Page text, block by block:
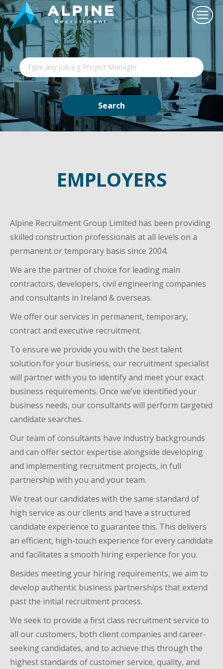
EMPLOYERS
Alpine Recruitment Group Limited has been providing
skilled construction professionals at all levels on a
permanent or temporary basis since 2004.
We are the partner of choice for leading main
contractors, developers, civil engineering companies
and consultants in Ireland & overseas.
We offer our services in permanent, temporary,
contract and executive recruitment.
To ensure we provide you with the best talent
solution for your business, our recruitment specialist
will partner with you to identify and meet your exact
business requirements. Once we’ve identified your
business needs, our consultants will perform targeted
candidate searches.
Our team of consultants have industry backgrounds
and can offer sector expertise alongside developing
and implementing recruitment projects, in full
partnership with you and your team.
We treat our candidates with the same standard of
high service as our clients and have a structured
candidate experience to guarantee this. This delivers
an efficient, high-touch experience for every candidate
and facilitates a smooth hiring experience for you.
Besides meeting your hiring requirements, we aim to
develop authentic business partnerships that extend
past the initial recruitment process.
We seek to provide a first class recruitment service to
all our customers, both client companies and career-
seeking candidates, and to achieve this through the
highest standards of customer service, quality, and